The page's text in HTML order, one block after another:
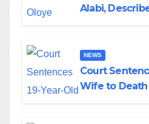
Alabi,
NEWS
Court
Wife to